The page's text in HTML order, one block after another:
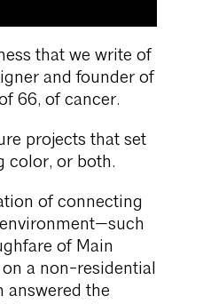
that we write of
and founder of
66, of cancer.
projects that set
color, or both.
of connecting
of Main
a non-residential
the